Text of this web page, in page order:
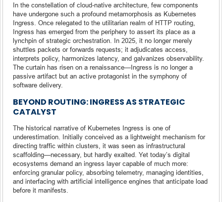
In the constellation of cloud-native architecture, few components
have undergone such a profound metamorphosis as Kubernetes
Ingress. Once relegated to the utilitarian realm of HTTP routing,
Ingress has emerged from the periphery to assert its place as a
lynchpin of strategic orchestration. In 2025, it no longer merely
shuttles packets or forwards requests; it adjudicates access,
interprets policy, harmonizes latency, and galvanizes observability.
The curtain has risen on a renaissance—Ingress is no longer a
passive artifact but an active protagonist in the symphony of
software delivery.
BEYOND ROUTING: INGRESS AS STRATEGIC
CATALYST
The historical narrative of Kubernetes Ingress is one of
underestimation. Initially conceived as a lightweight mechanism for
directing traffic within clusters, it was seen as infrastructural
scaffolding—necessary, but hardly exalted. Yet today’s digital
ecosystems demand an ingress layer capable of much more:
enforcing granular policy, absorbing telemetry, managing identities,
and interfacing with artificial intelligence engines that anticipate load
before it manifests.